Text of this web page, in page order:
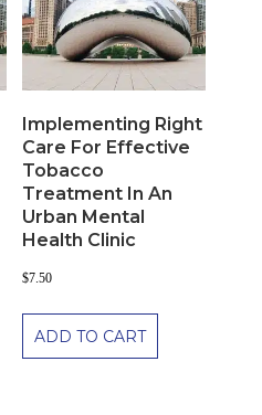
Implementing Right
Care For Effective
Tobacco
Treatment In An
Urban Mental
Health Clinic
$7.50
ADD TO CART